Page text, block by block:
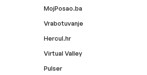
MojPosao.ba
Vrabotuvanje
Hercul.hr
Virtual Valley
Pulser